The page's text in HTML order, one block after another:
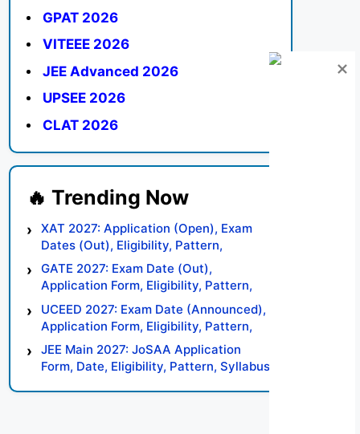
GPAT 2026
VITEEE 2026
JEE Advanced 2026
UPSEE 2026
CLAT 2026
XAT 2027: Application (Open), Exam
Dates (Out), Eligibility, Pattern,
Syllabus, Result, Preparation Tips
GATE 2027: Exam Date (Out),
Application Form, Eligibility, Pattern,
Syllabus, Result, Preparation Tips
UCEED 2027: Exam Date (Announced),
Application Form, Eligibility, Pattern,
Syllabus, Result, Preparation Tips
JEE Main 2027: JoSAA Application
Form, Date, Eligibility, Pattern, Syllabus,